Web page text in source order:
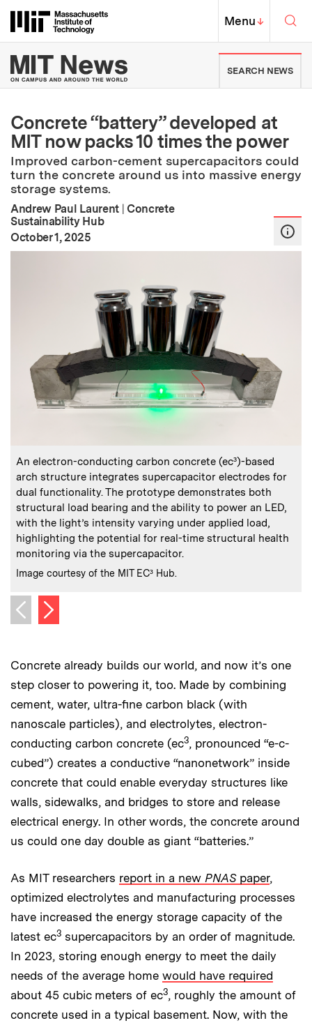
Massachusetts Institute of
MIT Top
Menu↓
MIT News | Massachusetts
SEARCH NEWS
Concrete “battery” developed at
MIT now packs 10 times the power
Improved carbon-cement supercapacitors could
turn the concrete around us into massive energy
storage systems.
Andrew Paul Laurent | Concrete
Sustainability Hub
Publication Date
October 1, 2025
Caption:
An electron-conducting carbon concrete (ec³)-based
arch structure integrates supercapacitor electrodes for
dual functionality. The prototype demonstrates both
structural load bearing and the ability to power an LED,
with the light’s intensity varying under applied load,
highlighting the potential for real-time structural health
monitoring via the supercapacitor.
Credits:
Image courtesy of the MIT EC³ Hub.
Previous image
Next image
Concrete already builds our world, and now it’s one
step closer to powering it, too. Made by combining
cement, water, ultra-fine carbon black (with
nanoscale particles), and electrolytes, electron-
conducting carbon concrete (ec3, pronounced “e-c-
cubed”) creates a conductive “nanonetwork” inside
concrete that could enable everyday structures like
walls, sidewalks, and bridges to store and release
electrical energy. In other words, the concrete around
us could one day double as giant “batteries.”
As MIT researchers report in a new PNASpaper,
optimized electrolytes and manufacturing processes
have increased the energy storage capacity of the
latest ec3 supercapacitors by an order of magnitude.
In 2023, storing enough energy to meet the daily
needs of the average home would have required
about 45 cubic meters of ec3, roughly the amount of
concrete used in a typical basement. Now, with the